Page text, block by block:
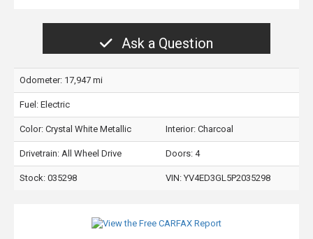
Ask a Question
Odometer: 17,947 mi
Fuel: Electric
Color: Crystal White Metallic Interior: Charcoal
Drivetrain: All Wheel Drive Doors: 4
Stock: 035298 VIN:YV4ED3GL5P2035298